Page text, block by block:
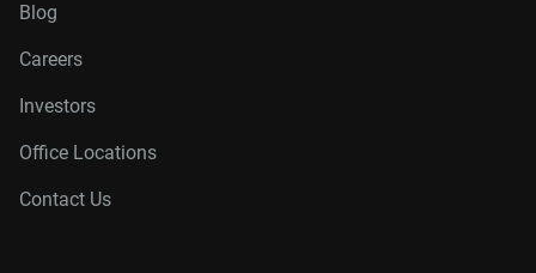
Blog
Careers
Investors
Office Locations
Contact Us